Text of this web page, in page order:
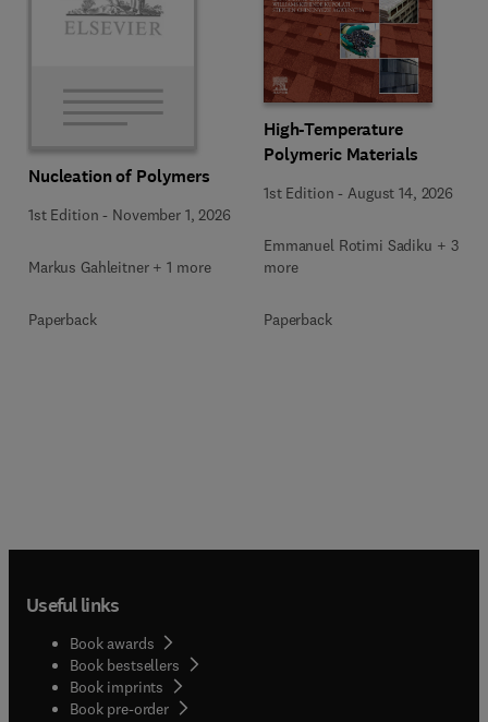
Nucleation of Polymers
1st Edition - November 1, 2026
Markus Gahleitner + 1 more
Paperback
High-Temperature
Polymeric Materials
1st Edition -August 14, 2026
Emmanuel Rotimi Sadiku + 3
more
Paperback
Useful links
Book awards
Book bestsellers
Book imprints
Book pre-order